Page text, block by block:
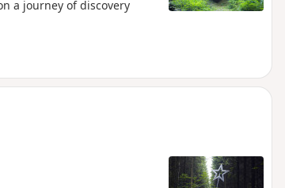
a journey of discovery